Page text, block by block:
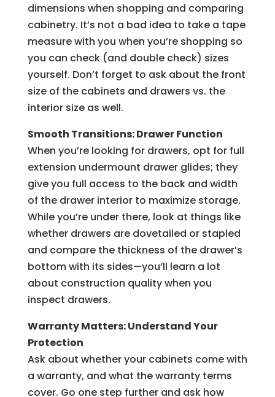
dimensions when shopping and comparing
cabinetry. It’s not a bad idea to take a tape
measure with you when you’re shopping so
you can check (and double check) sizes
yourself. Don’t forget to ask about the front
size of the cabinets and drawers vs. the
interior size as well.
Smooth Transitions: Drawer Function
When you’re looking for drawers, opt for full
extension undermount drawer glides; they
give you full access to the back and width
of the drawer interior to maximize storage.
While you’re under there, look at things like
whether drawers are dovetailed or stapled
and compare the thickness of the drawer’s
bottom with its sides—you’ll learn a lot
about construction quality when you
inspect drawers.
Warranty Matters: Understand Your
Protection
Ask about whether your cabinets come with
a warranty, and what the warranty terms
cover. Go one step further and ask how